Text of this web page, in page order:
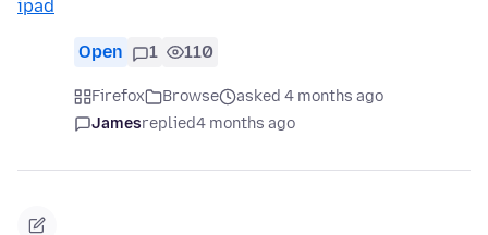
ipad
Open 1 110
Firefox Browse
asked 4 months ago
Jamesreplied4 months ago